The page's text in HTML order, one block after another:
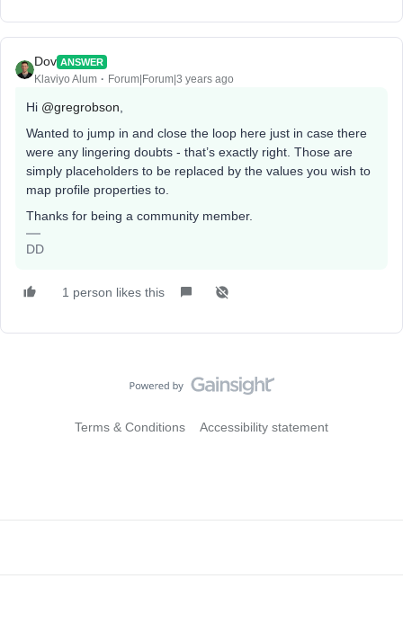
Dov ANSWER
Klaviyo Alum Forum|Forum|3 years ago
Hi @gregrobson,
Wanted to jump in and close the loop here just in case there
were any lingering doubts - that’s exactly right. Those are
simply placeholders to be replaced by the values you wish to
map profile properties to.
Thanks for being a community member.
DD
1 person likes this
Terms & Conditions Accessibility statement